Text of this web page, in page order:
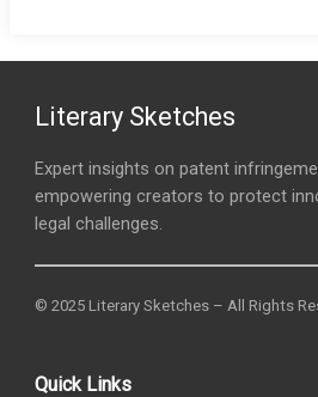
Literary Sketches
Expert insights on patent
empowering creators to protect
legal challenges.
© 2025 Literary Sketches – All Rights
Quick Links